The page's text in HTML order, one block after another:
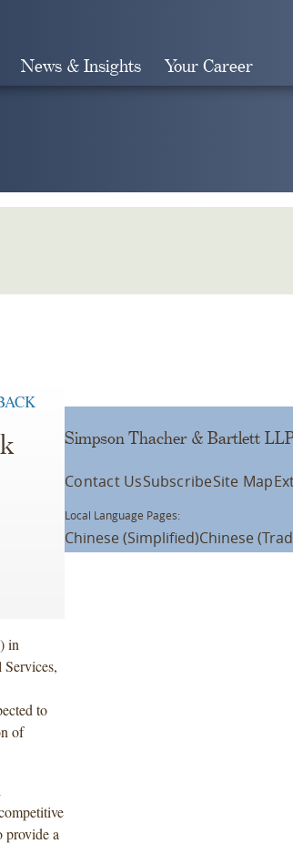
News & Insights Your Career
in
to
of
provide a
Simpson Thacher & Bartlett
Contact UsSubscribeSite Map
Local Language Pages:
Chinese (Simplified)Chinese